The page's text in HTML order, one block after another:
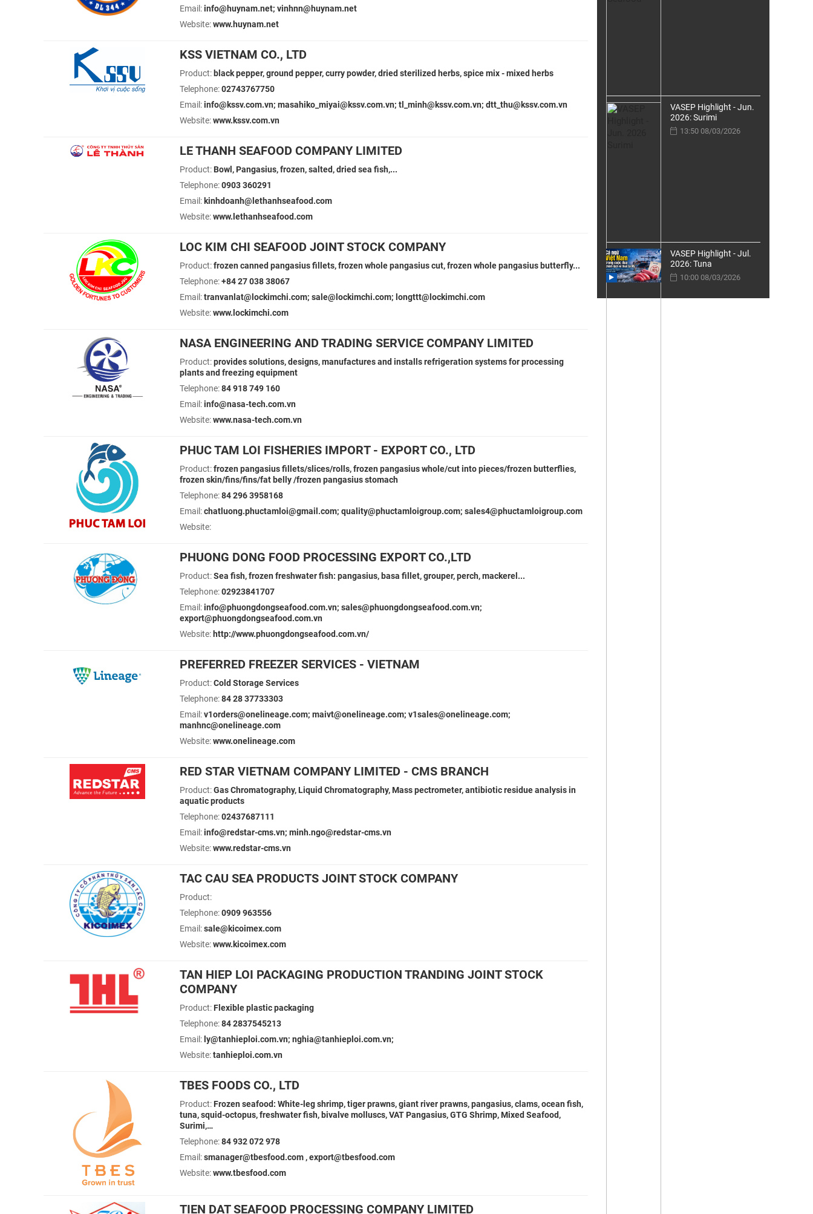
Email:info@huynam.net; vinhnn@huynam.net
Website:www.huynam.net
KSS VIETNAM CO., LTD
Product: black pepper, ground pepper, curry powder, dried sterilized herbs, spice mix - mixed herbs
Telephone:02743767750
Email:info@kssv.com.vn; masahiko_miyai@kssv.com.vn; tl_minh@kssv.com.vn; dtt_thu@kssv.com.vn
Website:www.kssv.com.vn
LE THANH SEAFOOD COMPANY LIMITED
Product: Bowl, Pangasius, frozen, salted, dried sea fish,...
Telephone:0903 360291
Email: kinhdoanh@lethanhseafood.com
Website:www.lethanhseafood.com
LOC KIM CHI SEAFOOD JOINT STOCK COMPANY
Product:frozen canned pangasius fillets, frozen whole pangasius cut, frozen whole pangasius butterfly...
Telephone:+84 27 038 38067
Email:tranvanlat@lockimchi.com; sale@lockimchi.com; longttt@lockimchi.com
Website:www.lockimchi.com
NASA ENGINEERING AND TRADING SERVICE COMPANY LIMITED
Product:provides solutions, designs, manufactures and installs refrigeration systems for processing
plants and freezing equipment
Telephone:84 918 749 160
Email:info@nasa-tech.com.vn
Website:www.nasa-tech.com.vn
PHUC TAM LOI FISHERIES IMPORT - EXPORT CO., LTD
Product:frozen pangasius fillets/slices/rolls, frozen pangasius whole/cut into pieces/frozen butterflies,
frozen skin/fins/fins/fat belly /frozen pangasius stomach
Telephone:84 296 3958168
Email:chatluong.phuctamloi@gmail.com; quality@phuctamloigroup.com; sales4@phuctamloigroup.com
Website:
PHUONG DONG FOOD PROCESSING EXPORT CO.,LTD
Product:Sea fish, frozen freshwater fish: pangasius, basa fillet, grouper, perch, mackerel...
Telephone:02923841707
Email:info@phuongdongseafood.com.vn; sales@phuongdongseafood.com.vn;
export@phuongdongseafood.com.vn
Website: http://www.phuongdongseafood.com.vn/
PREFERRED FREEZER SERVICES - VIETNAM
Product:Cold Storage Services
Telephone:84 28 37733303
Email:v1orders@onelineage.com; maivt@onelineage.com; v1sales@onelineage.com;
manhnc@onelineage.com
Website:www.onelineage.com
RED STAR VIETNAM COMPANY LIMITED - CMS BRANCH
Product:Gas Chromatography, Liquid Chromatography, Mass pectrometer, antibiotic residue analysis in
aquatic products
Telephone:02437687111
Email:info@redstar-cms.vn; minh.ngo@redstar-cms.vn
Website:www.redstar-cms.vn
TAC CAU SEA PRODUCTS JOINT STOCK COMPANY
Product:
Telephone:0909 963556
Email:sale@kicoimex.com
Website:www.kicoimex.com
TAN HIEP LOI PACKAGING PRODUCTION TRANDING JOINT STOCK
COMPANY
Product: Flexible plastic packaging
Telephone:84 2837545213
Email: ly@tanhieploi.com.vn; nghia@tanhieploi.com.vn;
Website:tanhieploi.com.vn
TBES FOODS CO., LTD
Product: Frozen seafood: White-leg shrimp, tiger prawns, giant river prawns, pangasius, clams, ocean fish,
tuna, squid-octopus, freshwater fish, bivalve molluscs, VAT Pangasius, GTG Shrimp, Mixed Seafood,
Surimi,…
Telephone:84 932 072 978
Email:smanager@tbesfood.com , export@tbesfood.com
Website:www.tbesfood.com
TIEN DAT SEAFOOD PROCESSING COMPANY LIMITED
VASEP Highlight - Jun.
2026: Surimi
13:50 08/03/2026
VASEP Highlight - Jul.
2026: Tuna
10:00 08/03/2026